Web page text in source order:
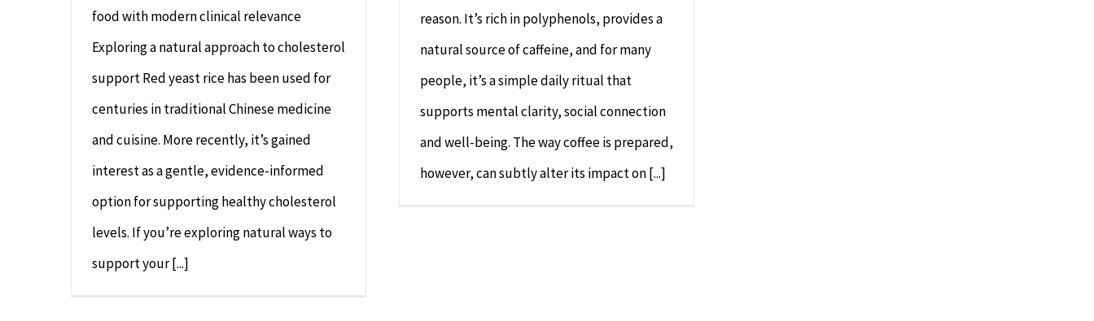
food with modern clinical relevance
Exploring a natural approach to cholesterol
support Red yeast rice has been used for
centuries in traditional Chinese medicine
and cuisine. More recently, it’s gained
interest as a gentle, evidence-informed
option for supporting healthy cholesterol
levels. If you’re exploring natural ways to
support your [...]
reason. It’s rich in polyphenols, provides a
natural source of caffeine, and for many
people, it’s a simple daily ritual that
supports mental clarity, social connection
and well-being. The way coffee is prepared,
however, can subtly alter its impact on [...]